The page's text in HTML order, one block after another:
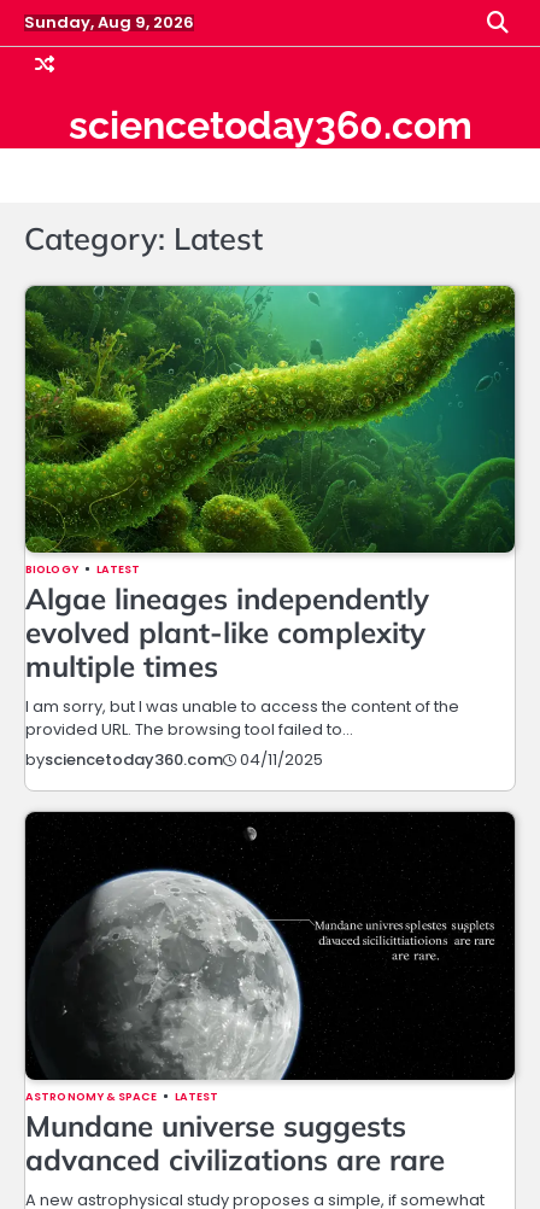
Skip
to
content
Sunday, Aug 9, 2026
sciencetoday360.com
Category: Latest
BIOLOGY LATEST
Algae lineages independently
evolved plant-like complexity
multiple times
I am sorry, but I was unable to access the content of the
provided URL. The browsing tool failed to…
bysciencetoday360.com 04/11/2025
ASTRONOMY & SPACE LATEST
Mundane universe suggests
advanced civilizations are rare
A new astrophysical study proposes a simple, if somewhat